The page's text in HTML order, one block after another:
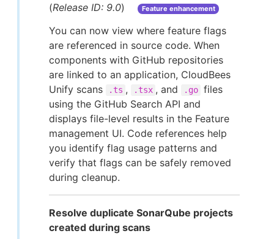
(Release ID: 9.0) Feature enhancement
You can now view where feature flags
are referenced in source code. When
components with GitHub repositories
are linked to an application, CloudBees
Unify scans
.ts , .tsx , and .go files
using the GitHub Search API and
displays file-level results in the Feature
management UI. Code references help
you identify flag usage patterns and
verify that flags can be safely removed
during cleanup.
Resolve duplicate SonarQube projects
created during scans